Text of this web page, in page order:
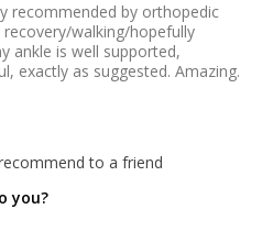
recommended by orthopedic
walking/hopefully
ankle is well supported,
exactly as suggested. Amazing.
to a friend
you?